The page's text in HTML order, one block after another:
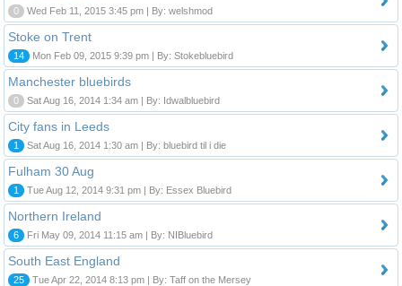
0 Wed Feb 11, 2015 3:45 pm | By: welshmod
Stoke on Trent
14 Mon Feb 09, 2015 9:39 pm | By: Stokebluebird
Manchester bluebirds
0 Sat Aug 16, 2014 1:34 am | By: Idwalbluebird
City fans in Leeds
1 Sat Aug 16, 2014 1:30 am | By: bluebird til i die
Fulham 30 Aug
1 Tue Aug 12, 2014 9:31 pm | By: Essex Bluebird
Northern Ireland
6 Fri May 09, 2014 11:15 am | By: NIBluebird
South East England
25 Tue Apr 22, 2014 8:13 pm | By: Taff on the Mersey